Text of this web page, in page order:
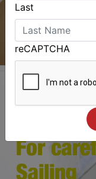
Last
reCAPTCHA